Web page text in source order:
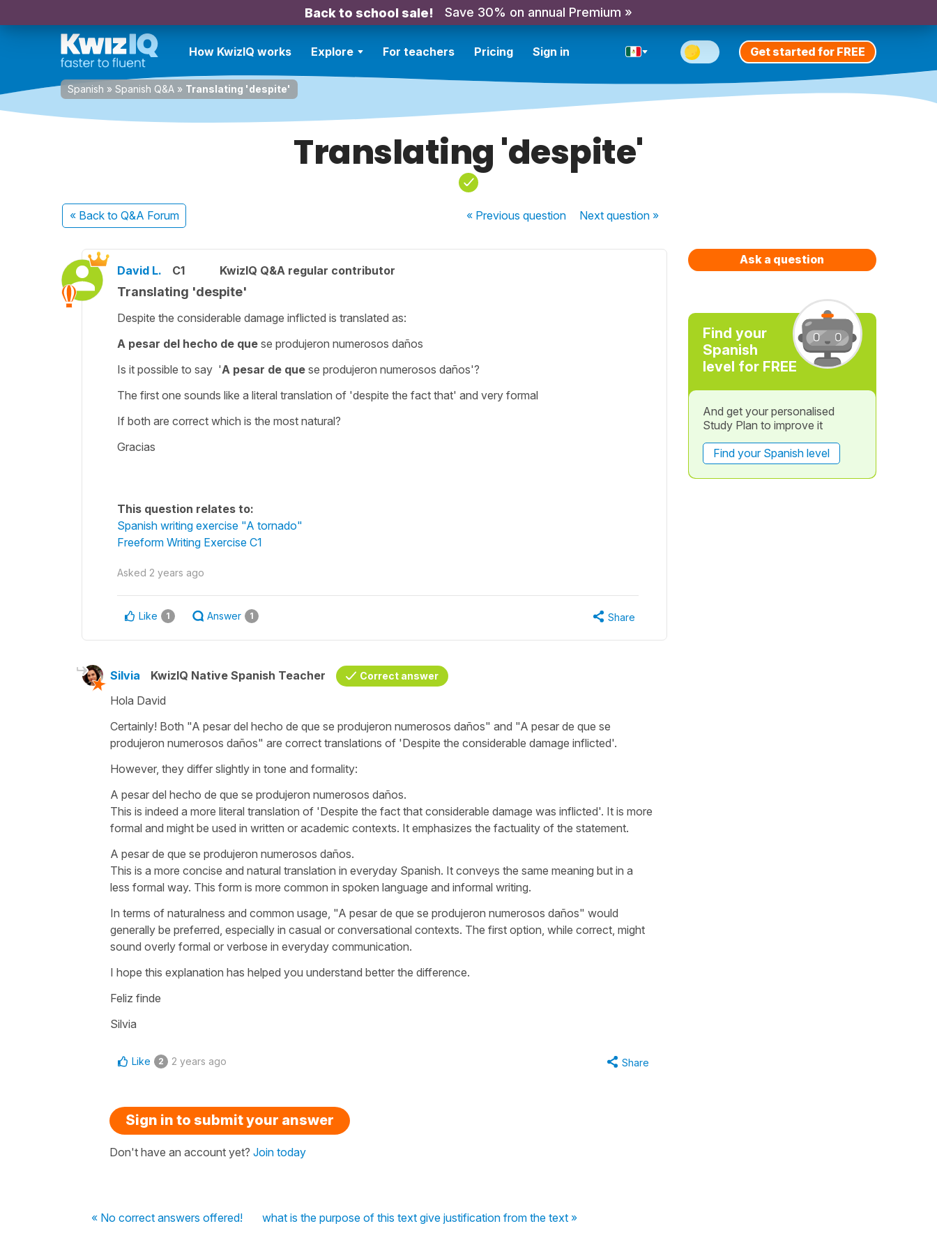
Back to school sale! Save 30% on annual Premium »
How KwizIQ works Explore For teachers Pricing Sign in Get started for FREE
Spanish » Spanish Q&A » Translating 'despite'
Translating 'despite'
« Back to Q&A Forum « Previousquestion Nextquestion »
David L. C1 KwizIQ Q&A regular contributor
Translating 'despite'
Despite the considerable damage inflicted is translated as:
A pesar del hecho de que se produjeron numerosos daños
Is it possible to say 'A pesar de que se produjeron numerosos daños'?
The first one sounds like a literal translation of 'despite the fact that' and very formal
If both are correct which is the most natural?
Gracias
This question relates to:
Spanish writing exercise "A tornado"
Freeform Writing Exercise C1
Asked 2 years ago
Like 1 Answer 1 Share
Silvia KwizIQ Native Spanish Teacher Correct answer
Hola David
Certainly! Both "A pesar del hecho de que se produjeron numerosos daños" and "A pesar de que se
produjeron numerosos daños" are correct translations of 'Despite the considerable damage inflicted'.
However, they differ slightly in tone and formality:
A pesar del hecho de que se produjeron numerosos daños.
This is indeed a more literal translation of 'Despite the fact that considerable damage was inflicted'. It is more
formal and might be used in written or academic contexts. It emphasizes the factuality of the statement.
A pesar de que se produjeron numerosos daños.
This is a more concise and natural translation in everyday Spanish. It conveys the same meaning but in a
less formal way. This form is more common in spoken language and informal writing.
In terms of naturalness and common usage, "A pesar de que se produjeron numerosos daños" would
generally be preferred, especially in casual or conversational contexts. The first option, while correct, might
sound overly formal or verbose in everyday communication.
I hope this explanation has helped you understand better the difference.
Feliz finde
Silvia
Like 2 2 years ago Share
Sign in to submit your answer
Don't have an account yet? Join today
« No correct answers offered! what is the purpose of this text give justification from the text »
Ask a question
Find your
Spanish
level for FREE
And get your personalised
Study Plan to improve it
Find your Spanish level